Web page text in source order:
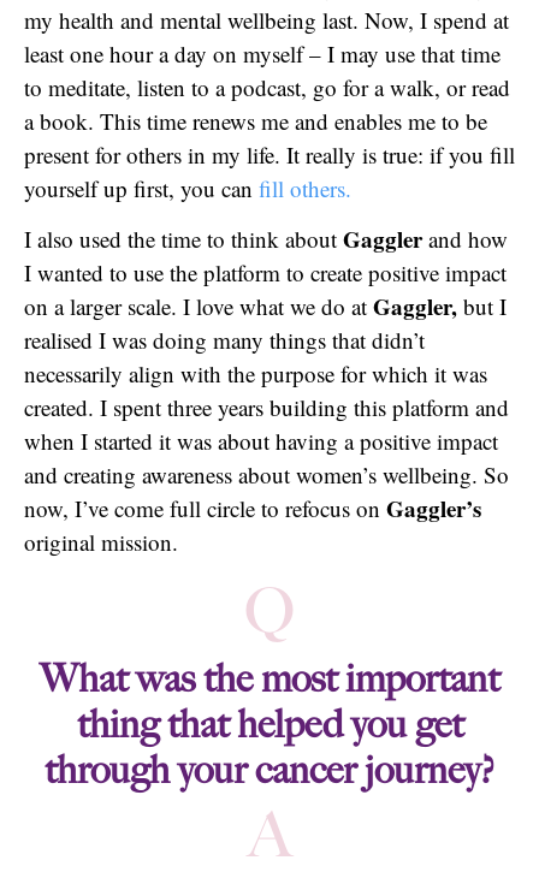
my health and mental wellbeing last. Now, I spend at
least one hour a day on myself – I may use that time
to meditate, listen to a podcast, go for a walk, or read
a book. This time renews me and enables me to be
present for others in my life. It really is true: if you fill
yourself up first, you can fill others.
I also used the time to think about Gagglerand how
I wanted to use the platform to create positive impact
on a larger scale. I love what we do at Gaggler, but I
realised I was doing many things that didn’t
necessarily align with the purpose for which it was
created. I spent three years building this platform and
when I started it was about having a positive impact
and creating awareness about women’s wellbeing. So
now, I’ve come full circle to refocus on Gaggler’s
original mission.
Q
What was the most important
thing that helped you get
through your cancer journey?
A